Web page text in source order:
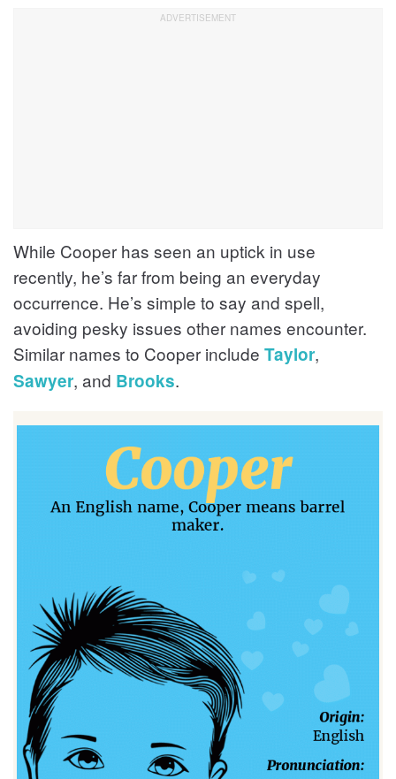
While Cooper has seen an uptick in use
recently, he’s far from being an everyday
occurrence. He’s simple to say and spell,
avoiding pesky issues other names encounter.
Similar names to Cooper include Taylor,
Sawyer, and Brooks.